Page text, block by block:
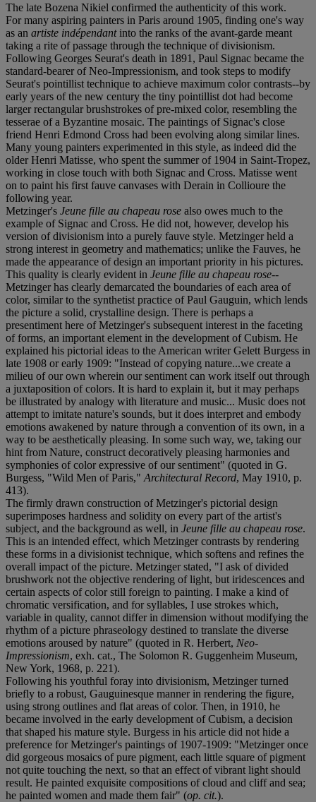
The late Bozena Nikiel confirmed the authenticity of this work.
For many aspiring painters in Paris around 1905, finding one's way
as an artiste indépendant into the ranks of the avant-garde meant
taking a rite of passage through the technique of divisionism.
Following Georges Seurat's death in 1891, Paul Signac became the
standard-bearer of Neo-Impressionism, and took steps to modify
Seurat's pointillist technique to achieve maximum color contrasts--by
early years of the new century the tiny pointillist dot had become
larger rectangular brushstrokes of pre-mixed color, resembling the
tesserae of a Byzantine mosaic. The paintings of Signac's close
friend Henri Edmond Cross had been evolving along similar lines.
Many young painters experimented in this style, as indeed did the
older Henri Matisse, who spent the summer of 1904 in Saint-Tropez,
working in close touch with both Signac and Cross. Matisse went
on to paint his first fauve canvases with Derain in Collioure the
following year.
Metzinger's Jeune fille au chapeau rose also owes much to the
example of Signac and Cross. He did not, however, develop his
version of divisionism into a purely fauve style. Metzinger held a
strong interest in geometry and mathematics; unlike the Fauves, he
made the appearance of design an important priority in his pictures.
This quality is clearly evident in Jeune fille au chapeau rose--
Metzinger has clearly demarcated the boundaries of each area of
color, similar to the synthetist practice of Paul Gauguin, which lends
the picture a solid, crystalline design. There is perhaps a
presentiment here of Metzinger's subsequent interest in the faceting
of forms, an important element in the development of Cubism. He
explained his pictorial ideas to the American writer Gelett Burgess in
late 1908 or early 1909: "Instead of copying nature...we create a
milieu of our own wherein our sentiment can work itself out through
a juxtaposition of colors. It is hard to explain it, but it may perhaps
be illustrated by analogy with literature and music... Music does not
attempt to imitate nature's sounds, but it does interpret and embody
emotions awakened by nature through a convention of its own, in a
way to be aesthetically pleasing. In some such way, we, taking our
hint from Nature, construct decoratively pleasing harmonies and
symphonies of color expressive of our sentiment" (quoted in G.
Burgess, "Wild Men of Paris," Architectural Record, May 1910, p.
413).
The firmly drawn construction of Metzinger's pictorial design
superimposes hardness and solidity on every part of the artist's
subject, and the background as well, in Jeune fille au chapeau rose.
This is an intended effect, which Metzinger contrasts by rendering
these forms in a divisionist technique, which softens and refines the
overall impact of the picture. Metzinger stated, "I ask of divided
brushwork not the objective rendering of light, but iridescences and
certain aspects of color still foreign to painting. I make a kind of
chromatic versification, and for syllables, I use strokes which,
variable in quality, cannot differ in dimension without modifying the
rhythm of a picture phraseology destined to translate the diverse
emotions aroused by nature" (quoted in R. Herbert, Neo-
Impressionism, exh. cat., The Solomon R. Guggenheim Museum,
New York, 1968, p. 221).
Following his youthful foray into divisionism, Metzinger turned
briefly to a robust, Gauguinesque manner in rendering the figure,
using strong outlines and flat areas of color. Then, in 1910, he
became involved in the early development of Cubism, a decision
that shaped his mature style. Burgess in his article did not hide a
preference for Metzinger's paintings of 1907-1909: "Metzinger once
did gorgeous mosaics of pure pigment, each little square of pigment
not quite touching the next, so that an effect of vibrant light should
result. He painted exquisite compositions of cloud and cliff and sea;
he painted women and made them fair" (op. cit.).